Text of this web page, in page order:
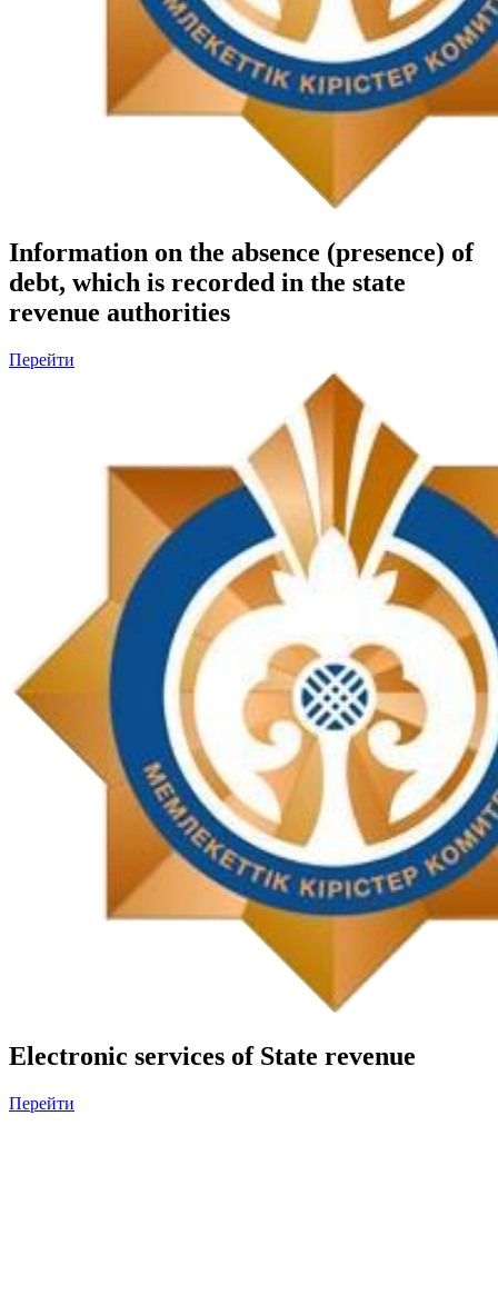
Information on the absence (presence) of
debt, which is recorded in the state
revenue authorities
Перейти
Electronic services of State revenue
Перейти